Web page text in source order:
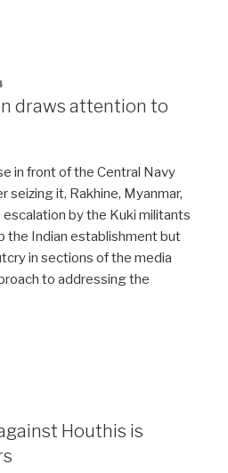
draws attention to
in front of the Central Navy
seizing it, Rakhine, Myanmar,
by the Kuki militants
the Indian establishment but
in sections of the media
to addressing the
Houthis is